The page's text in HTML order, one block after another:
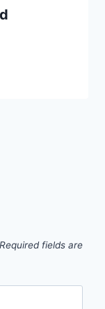
Required fields are